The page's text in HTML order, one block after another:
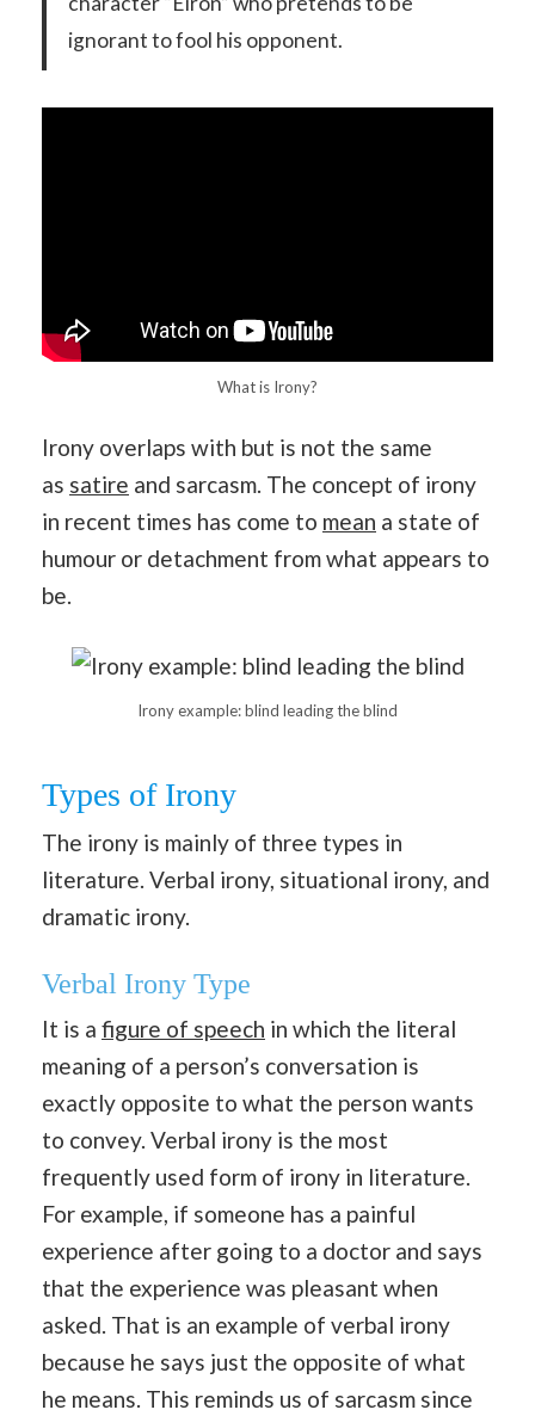
ignorant to fool his opponent.
What is Irony?
Irony overlaps with but is not the same
as satire and sarcasm. The concept of irony
in recent times has come to mean a state of
humour or detachment from what appears to
be.
Irony example: blind leading the blind
Types of Irony
The irony is mainly of three types in
literature. Verbal irony, situational irony, and
dramatic irony.
Verbal Irony Type
It is a figure of speech in which the literal
meaning of a person’s conversation is
exactly opposite to what the person wants
to convey. Verbal irony is the most
frequently used form of irony in literature.
For example, if someone has a painful
experience after going to a doctor and says
that the experience was pleasant when
asked. That is an example of verbal irony
because he says just the opposite of what
he means. This reminds us of sarcasm since